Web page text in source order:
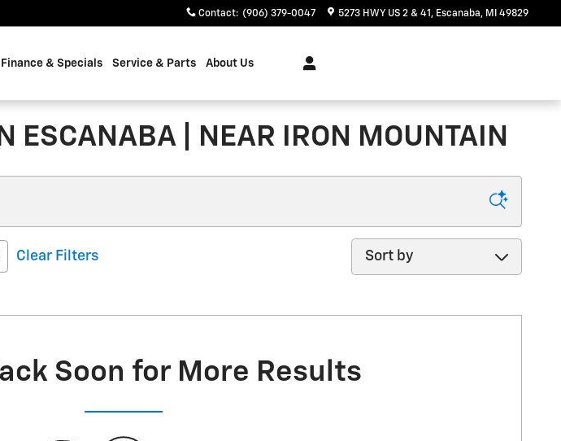
Contact: (906) 379-0047 5273 HWY US 2 & 41 Escanaba, MI 49829
Finance & Specials Service & Parts About Us
ESCANABA | NEAR IRON MOUNTAIN
Clear Filters
Sort by
Soon for More Results